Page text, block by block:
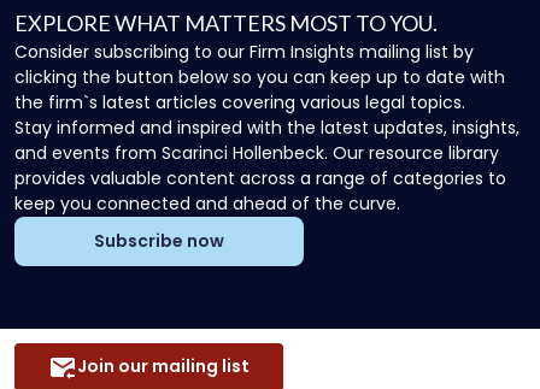
EXPLORE WHAT MATTERS MOST TO YOU.
Consider subscribing to our Firm Insights mailing list by
clicking the button below so you can keep up to date with
the firm`s latest articles covering various legal topics.
Stay informed and inspired with the latest updates, insights,
and events from Scarinci Hollenbeck. Our resource library
provides valuable content across a range of categories to
keep you connected and ahead of the curve.
Subscribe now
Join our mailing list